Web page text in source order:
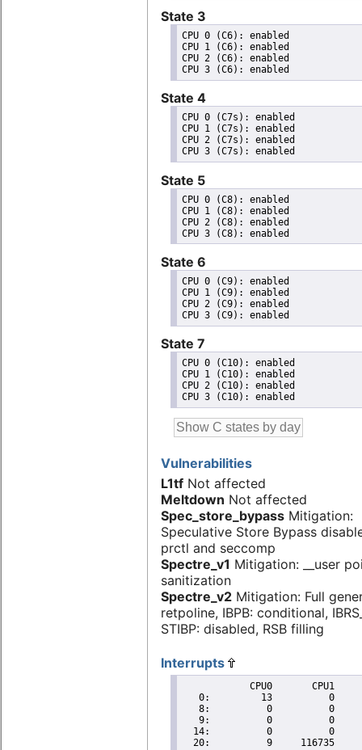
State 3
CPU 0 (C6): enabled
CPU 1 (C6): enabled
CPU 2 (C6): enabled
State 4
CPU 0 (C7s): enabled
CPU 1 (C7s): enabled
CPU 2 (C7s): enabled
State 5
CPU 0 (C8): enabled
CPU 1 (C8): enabled
CPU 2 (C8): enabled
State 6
CPU 0 (C9): enabled
CPU 1 (C9): enabled
CPU 2 (C9): enabled
State 7
CPU 0 (C10): enabled
CPU 1 (C10): enabled
CPU 2 (C10): enabled
Vulnerabilities
L1tf Not affected
Meltdown Not affected
Spec_store_bypass Mitigation:
Speculative Store Bypass
prctl and seccomp
Spectre_v1 Mitigation: __user
sanitization
Spectre_v2 Mitigation: Full
retpoline, IBPB: conditional,
STIBP: disabled, RSB filling
Interrupts